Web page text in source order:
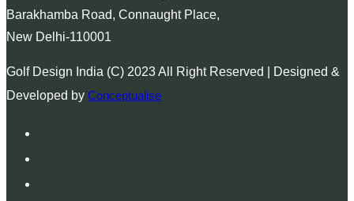
Barakhamba Road, Connaught Place,
New Delhi-110001
Golf Design India (C) 2023 All Right Reserved | Designed &
Developed by Conceptualise